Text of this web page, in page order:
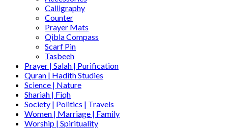
Calligraphy
Counter
Prayer Mats
Qibla Compass
Scarf Pin
Tasbeeh
Prayer | Salah | Purification
Quran | Hadith Studies
Science | Nature
Shariah | Fiqh
Society | Politics | Travels
Women | Marriage | Family
Worship | Spirituality